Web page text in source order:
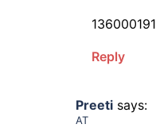
136000191
Reply
Preeti says:
AT